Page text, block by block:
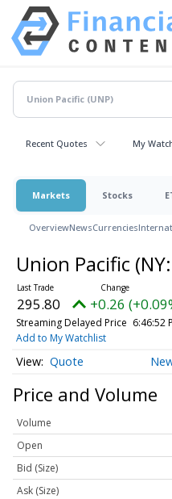
Recent Quotes My
Markets Stocks
OverviewNewsCurrencies
Union Pacific (NY:
295.80 +0.26
Streaming Delayed Price 6:46:52
Add to My Watchlist
Quote
Price and Volume
Volume
Open
Bid (Size)
Ask (Size)